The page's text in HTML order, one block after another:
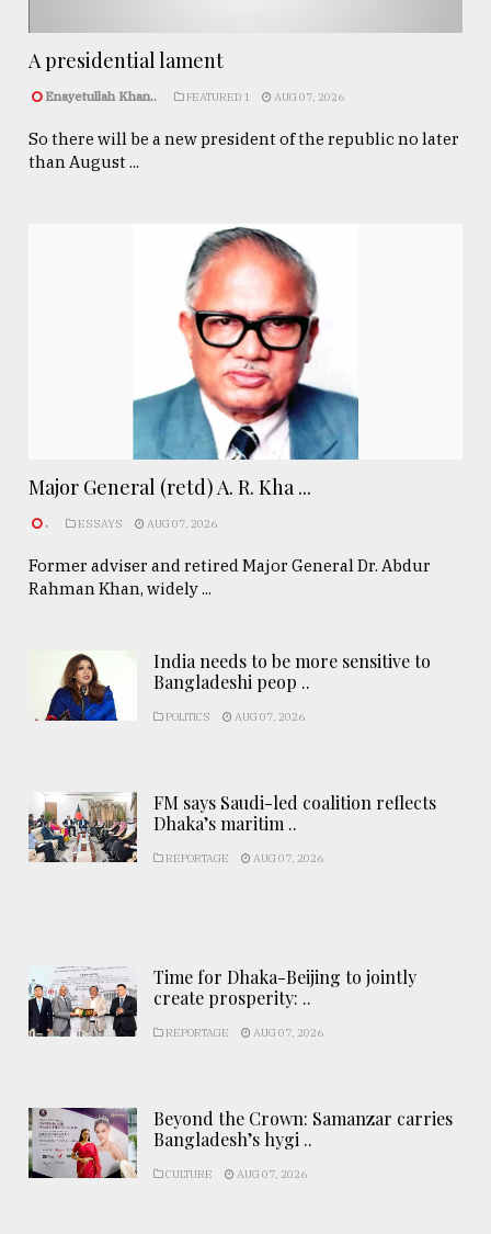
A presidential lament
Enayetullah Khan.. FEATURED 1 AUG 07, 2026
So there will be a new president of the republic no later
than August ...
Major General (retd) A. R. Kha ...
. ESSAYS AUG 07, 2026
Former adviser and retired Major General Dr. Abdur
Rahman Khan, widely ...
India needs to be more sensitive to
Bangladeshi peop ..
POLITICS AUG 07, 2026
FM says Saudi-led coalition reflects
Dhaka’s maritim ..
REPORTAGE AUG 07, 2026
Time for Dhaka-Beijing to jointly
create prosperity: ..
REPORTAGE AUG 07, 2026
Beyond the Crown: Samanzar carries
Bangladesh’s hygi ..
CULTURE AUG 07, 2026